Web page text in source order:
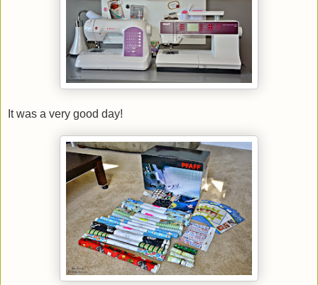
It was a very good day!